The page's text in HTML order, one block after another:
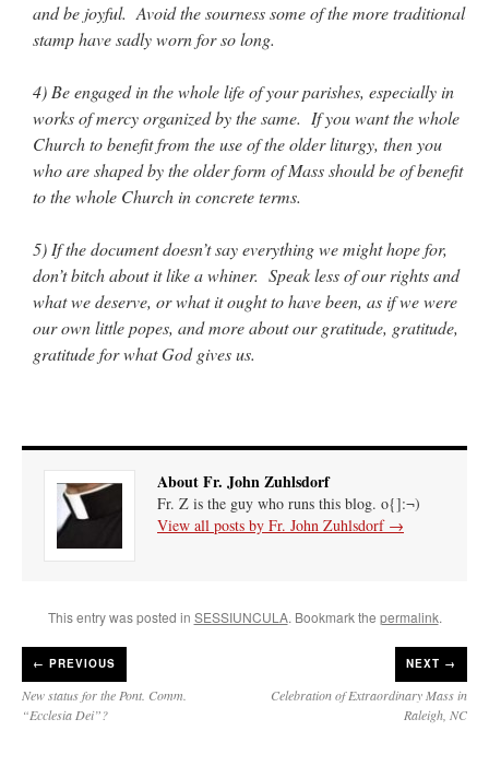
nex001onYOUR URGENT PRAYER REQUESTS : “Fr. Z and beautiful people of
the comments section, please pray for my health. I am having problems eating
hwriggles4onDaily Rome Shot 1676 – good news : “Fr. Z: Concerning crime,
someone from the Houston Police Officers Association ran an advertisement in New
York City days after…
VForronThe trip so far… Chicago… conference… etc. : “Your trip update brings
me joy. Thank you for sharing. ”
and be joyful. Avoid the sourness some of the more traditional
stamp have sadly worn for so long.
4) Be engaged in the whole life of your parishes, especially in
works of mercy organized by the same. If you want the whole
Church to benefit from the use of the older liturgy, then you
who are shaped by the older form of Mass should be of benefit
to the whole Church in concrete terms.
5) If the document doesn’t say everything we might hope for,
don’t bitch about it like a whiner. Speak less of our rights and
what we deserve, or what it ought to have been, as if we were
our own little popes, and more about our gratitude, gratitude,
gratitude for what God gives us.
About Fr. John Zuhlsdorf
Fr. Z is the guy who runs this blog. o{]:¬)
View all posts by Fr. John Zuhlsdorf →
This entry was posted in SESSIUNCULA. Bookmark the permalink.
← PREVIOUS
New status for the Pont. Comm.
“Ecclesia Dei”?
NEXT →
Celebration of Extraordinary Mass in
Raleigh, NC